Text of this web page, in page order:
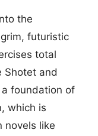
the
futuristic
total
Shotet and
foundation of
which is
novels like